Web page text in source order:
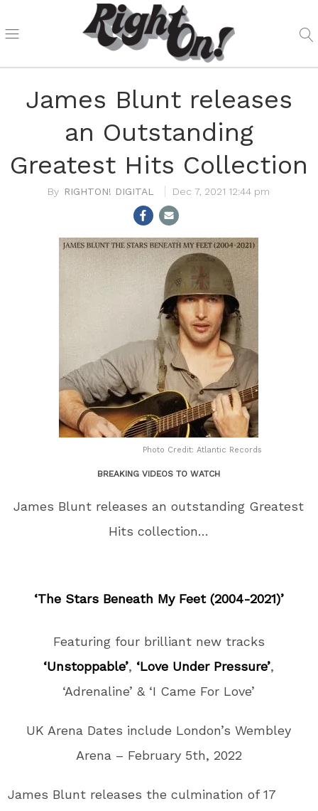
James Blunt releases
an Outstanding
Greatest Hits Collection
RIGHTON! DIGITAL Dec 7, 2021 12:44 pm
Photo Credit: Atlantic Records
BREAKING VIDEOS TO WATCH
James Blunt releases an outstanding Greatest
Hits collection…
‘The Stars Beneath My Feet (2004-2021)’
Featuring four brilliant new tracks
‘Unstoppable’, ‘Love Under Pressure’,
‘Adrenaline’ & ‘I Came For Love’
UK Arena Dates include London’s Wembley
Arena – February 5th, 2022
James Blunt releases the culmination of 17